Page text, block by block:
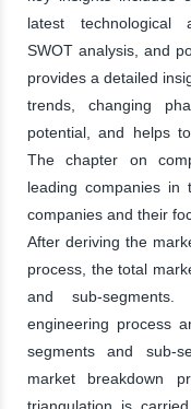
latest technological
SWOT analysis, and
provides a detailed
trends, changing
potential, and helps
The chapter on
leading companies
companies and their
After deriving the
process, the total
and sub-
engineering process
segments and sub-
market breakdown